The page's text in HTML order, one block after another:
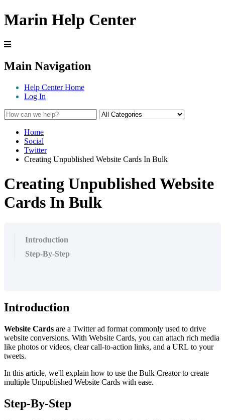
Marin Help Center
Main Navigation
Help Center Home
Log In
Home
Social
Twitter
Creating Unpublished Website Cards In Bulk
Creating Unpublished Website
Cards In Bulk
Introduction
Step-By-Step
Introduction
Website Cards are a Twitter ad format commonly used to drive
website conversions. With Website Cards, you can attach rich media
like photos or videos, clear call-to-action links, and a URL to your
tweets.
In this article, we'll explain how to use the Bulk Creator to create
multiple Unpublished Website Cards with ease.
Step-By-Step